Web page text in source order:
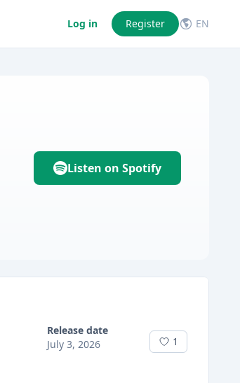
Log in Register EN
Listen on Spotify
Release date
July 3, 2026
1